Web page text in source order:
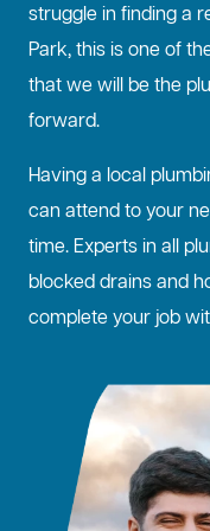
struggle in finding a
Park, this is one of
that we will be the
forward.
Having a local
can attend to your
time. Experts in all
blocked drainsand
complete your job